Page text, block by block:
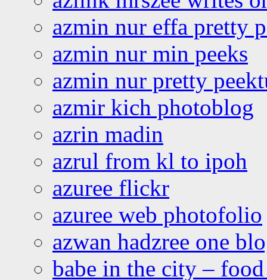
azmin nur effa pretty
azmin nur min peeks
azmin nur pretty
azmir kich photoblog
azrin madin
azrul from kl to ipoh
azuree flickr
azuree web photofolio
azwan hadzree one
babe in the city –